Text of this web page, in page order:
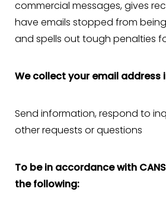
commercial messages, gives
have emails stopped from
and spells out tough penalties
We collect your email address
Send information, respond to
other requests or questions
To be in accordance with
the following: